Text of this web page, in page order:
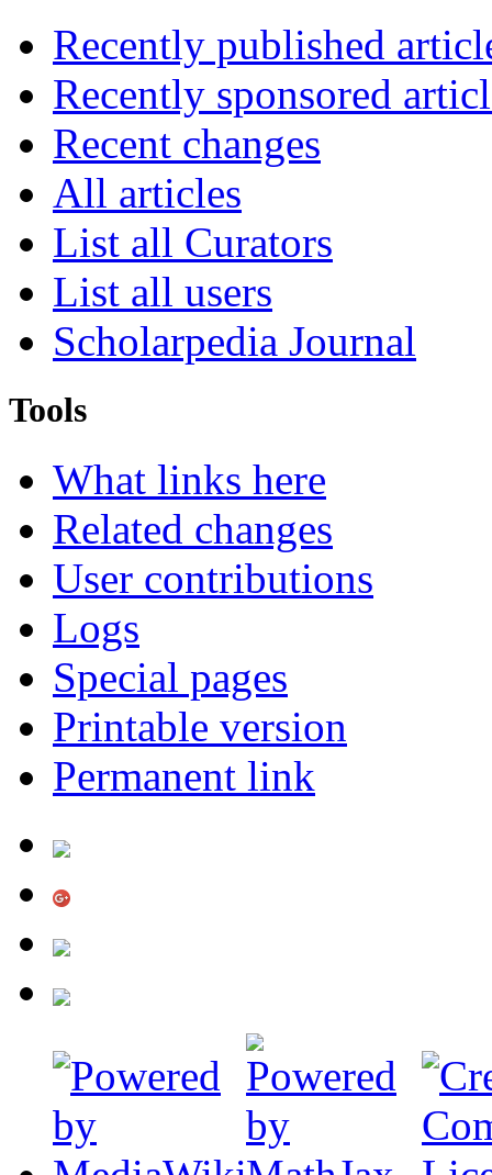
Recently published
Recently sponsored
Recent changes
All articles
List all Curators
List all users
Scholarpedia Journal
Tools
What links here
Related changes
User contributions
Logs
Special pages
Printable version
Permanent link